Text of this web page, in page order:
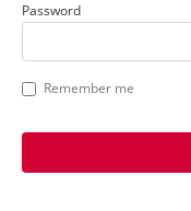
Password
Remember me